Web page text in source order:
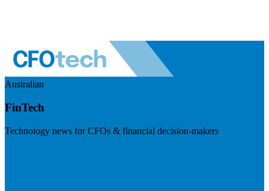
Australian
FinTech
Technology news for CFOs & financial decision-makers